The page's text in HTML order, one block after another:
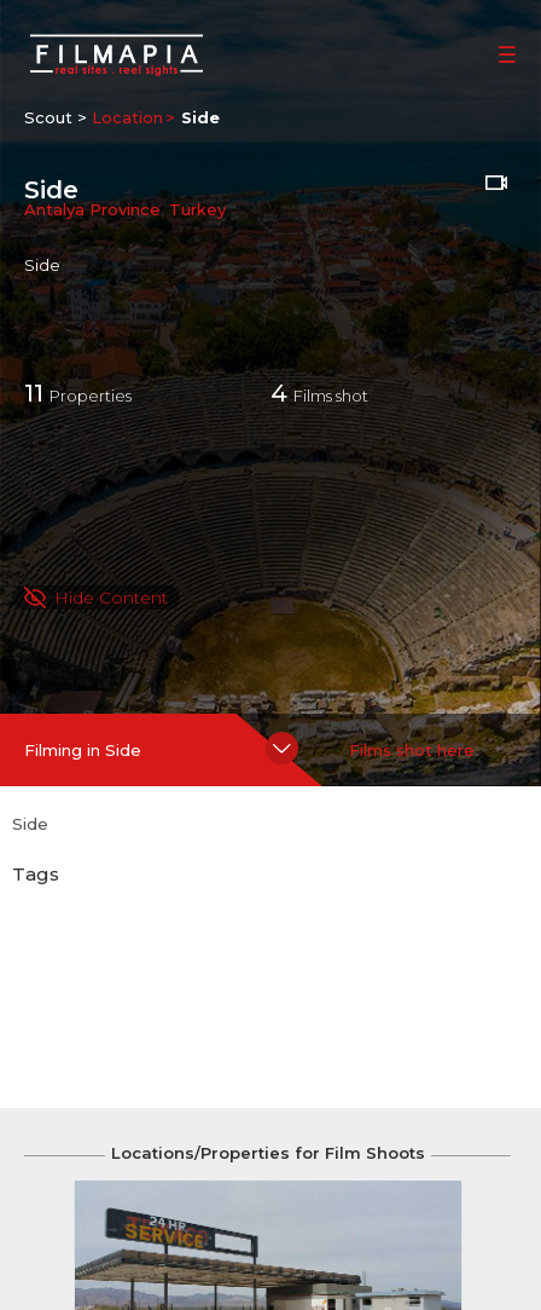
Scout > Location Side
Side
Antalya Province, Turkey
Side
11 Properties 4Films shot
Hide Content
Filming in Side Films shot here
Side
Tags
Locations/Properties for Film Shoots